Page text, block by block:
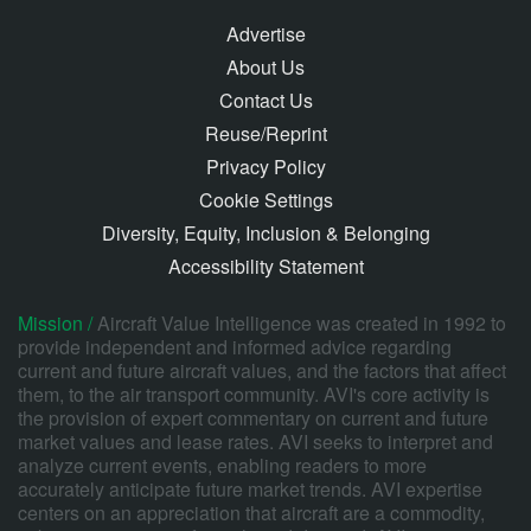
Advertise
About Us
Contact Us
Reuse/Reprint
Privacy Policy
Cookie Settings
Diversity, Equity, Inclusion & Belonging
Accessibility Statement
Mission /Aircraft Value Intelligence was created in 1992 to
provide independent and informed advice regarding
current and future aircraft values, and the factors that affect
them, to the air transport community. AVI's core activity is
the provision of expert commentary on current and future
market values and lease rates. AVI seeks to interpret and
analyze current events, enabling readers to more
accurately anticipate future market trends. AVI expertise
centers on an appreciation that aircraft are a commodity,